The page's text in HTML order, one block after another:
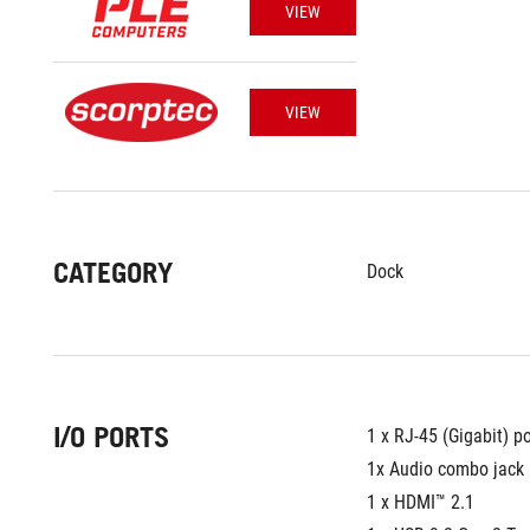
VIEW
VIEW
CATEGORY Dock
I/O PORTS
1 x RJ-45 (Gigabit)
1x Audio combo jack
1 x HDMI™ 2.1